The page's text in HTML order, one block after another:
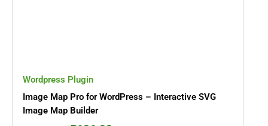
Wordpress Plugin
Image Map Pro for WordPress – Interactive SVG
Image Map Builder